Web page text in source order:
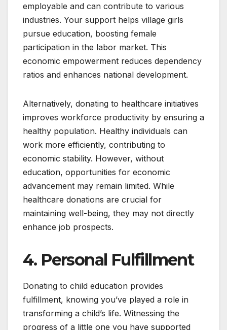
employable and can contribute to various
industries. Your support helps village girls
pursue education, boosting female
participation in the labor market. This
economic empowerment reduces dependency
ratios and enhances national development.
Alternatively, donating to healthcare initiatives
improves workforce productivity by ensuring a
healthy population. Healthy individuals can
work more efficiently, contributing to
economic stability. However, without
education, opportunities for economic
advancement may remain limited. While
healthcare donations are crucial for
maintaining well-being, they may not directly
enhance job prospects.
4. Personal Fulfillment
Donating to child education provides
fulfillment, knowing you’ve played a role in
transforming a child’s life. Witnessing the
progress of a little one you have supported